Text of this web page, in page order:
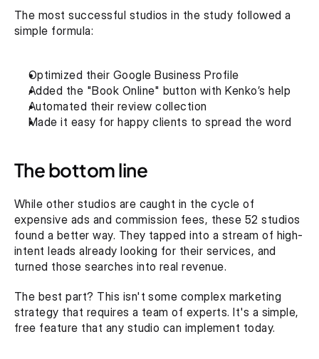
The most successful studios in the study followed a
simple formula:
Optimized their Google Business Profile
Added the "Book Online" button with Kenko’s help
Automated their review collection
Made it easy for happy clients to spread the word
The bottom line
While other studios are caught in the cycle of
expensive ads and commission fees, these 52 studios
found a better way. They tapped into a stream of high-
intent leads already looking for their services, and
turned those searches into real revenue.
The best part? This isn't some complex marketing
strategy that requires a team of experts. It's a simple,
free feature that any studio can implement today.